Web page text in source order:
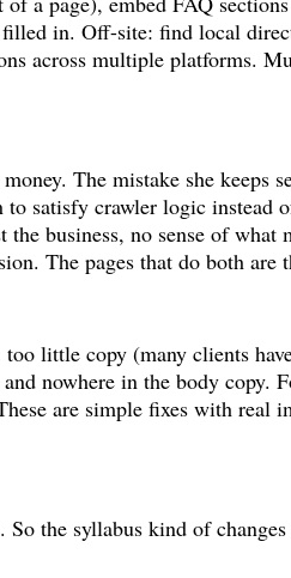
in. Off-site: find local
across multiple platforms.
money. The mistake she
satisfy crawler logic instead
business, no sense of
The pages that do both are
little copy (many clients
nowhere in the body copy.
are simple fixes with real
the syllabus kind of